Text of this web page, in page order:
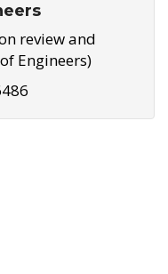
review and
Engineers)